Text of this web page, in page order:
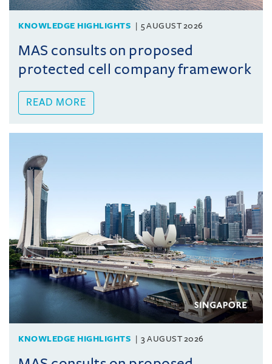
KNOWLEDGE HIGHLIGHTS 5 AUGUST 2026
MAS consults on proposed
protected cell company framework
READ MORE
KNOWLEDGE HIGHLIGHTS 3 AUGUST 2026